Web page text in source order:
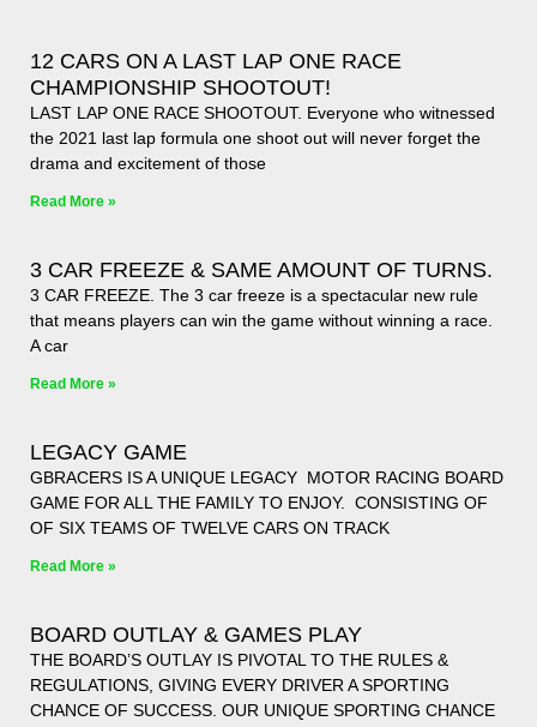
12 CARS ON A LAST LAP ONE RACE
CHAMPIONSHIP SHOOTOUT!
LAST LAP ONE RACE SHOOTOUT. Everyone who witnessed
the 2021 last lap formula one shoot out will never forget the
drama and excitement of those
Read More »
3 CAR FREEZE & SAME AMOUNT OF TURNS.
3 CAR FREEZE. The 3 car freeze is a spectacular new rule
that means players can win the game without winning a race.
A car
Read More »
LEGACY GAME
GBRACERS IS A UNIQUE LEGACY MOTOR RACING BOARD
GAME FOR ALL THE FAMILY TO ENJOY. CONSISTING OF
OF SIX TEAMS OF TWELVE CARS ON TRACK
Read More »
BOARD OUTLAY & GAMES PLAY
THE BOARD’S OUTLAY IS PIVOTAL TO THE RULES &
REGULATIONS, GIVING EVERY DRIVER A SPORTING
CHANCE OF SUCCESS. OUR UNIQUE SPORTING CHANCE